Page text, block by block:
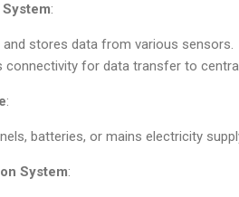
System:
stores data from various sensors.
connectivity for data transfer to
:
batteries, or mains electricity
System: